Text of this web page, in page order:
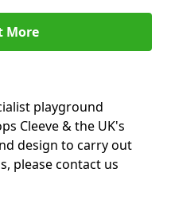
More
playground
Cleeve & the UK's
design to carry out
please contact us